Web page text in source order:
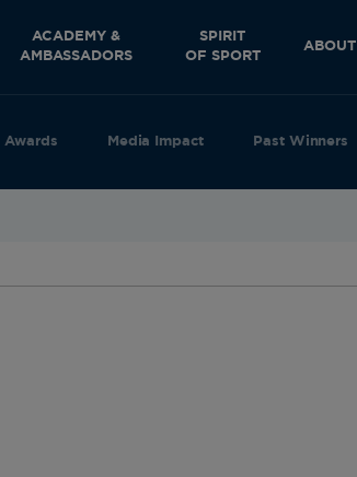
Awards Media Impact Past Winners
ACADEMY &
AMBASSADORS
SPIRIT
OF SPORT
ABOUT